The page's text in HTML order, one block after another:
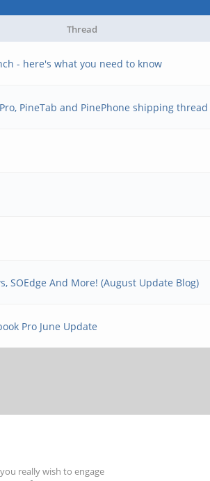
Thread
- here's what you need to know
PineTab and PinePhone shipping thread
SOEdge And More! (August Update Blog)
Pro June Update
really wish to engage